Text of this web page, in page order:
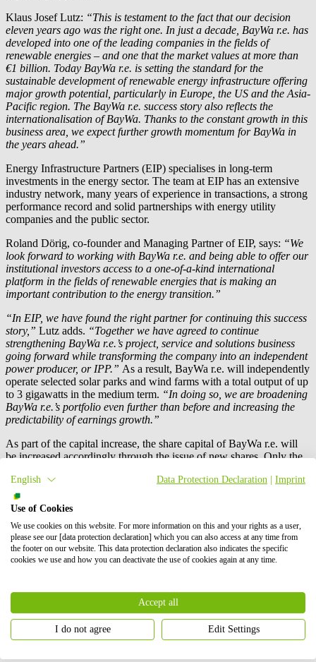
Klaus Josef Lutz: “This is testament to the fact that our decision
eleven years ago was the right one. In just a decade, BayWa r.e. has
developed into one of the leading companies in the fields of
renewable energies – and one that the market values at more than
€1 billion. Today BayWa r.e. is setting the standard for the
sustainable development of renewable energy infrastructure offering
major growth potential, particularly in Europe, the US and the Asia-
Pacific region. The BayWa r.e. success story also reflects the
internationalisation of BayWa. Thanks to the constant growth in this
business area, we expect further growth momentum for BayWa in
the years ahead.”
Energy Infrastructure Partners (EIP) specialises in long-term
investments in the energy sector. The team at EIP has an extensive
industry network, many years of experience in transactions, a strong
performance record and solid partnerships with energy utility
companies and the public sector.
Roland Dörig, co-founder and Managing Partner of EIP, says: “We
look forward to working with BayWa r.e. and being able to offer our
institutional investors access to a one-of-a-kind international
platform in the fields of renewable energies that is making an
important contribution to the energy transition.”
“In EIP, we have found the right partner for continuing this success
story,” Lutz adds. “Together we have agreed to continue
strengthening BayWa r.e.’s project, service and solutions business
going forward while transforming the company into an independent
power producer, or IPP.” As a result, BayWa r.e. will independently
operate selected solar parks and wind farms with a total output of up
to 3 gigawatts in the medium term. “In doing so, we are broadening
BayWa r.e.’s portfolio even further than before and increasing the
predictability of earnings growth.”
As part of the capital increase, the share capital ofBayWa r.e. will
be increased accordingly through the issue of new shares. Only the
continue to be fully consolidated within the Group. Upon entry of
the capital increase,
Aktiengesellschaft, or stock corporation under German law. The
CEO of the newly formed
BayWa r.e.
AG will be Matthias Taft, the
member of the BayWa AG Board of Management currently still in
charge of the Energy Segment.
renewable energies. The company has a very strong project pipeline
of over 13 gigawatts, primarily in Europe, the US and the Asia-
Pacific region.
English Data Protection Declaration Imprint
Use of Cookies
We use cookies on this website. For more information on this and your rights as a user,
please see our [data protection declaration] which you can also access at any time from
the footer on our website. This data protection declaration also indicates the specific
cookies we use and how you can deactivate the use of cookies again at any time.
Accept all
I do not agree Edit Settings